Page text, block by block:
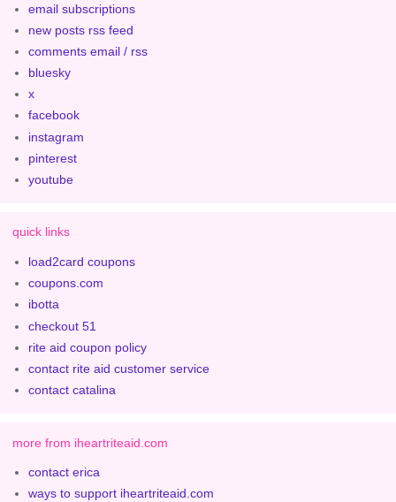
email subscriptions
new posts rss feed
comments email / rss
bluesky
x
facebook
instagram
pinterest
youtube
quick links
load2card coupons
coupons.com
ibotta
checkout 51
rite aid coupon policy
contact rite aid customer service
contact catalina
more from iheartriteaid.com
contact erica
ways to support iheartriteaid.com